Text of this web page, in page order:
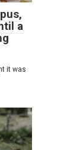
a
it was